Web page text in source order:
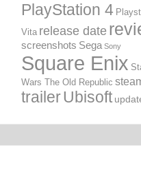
PlayStation 4
Vita release date
screenshots Sega Sony
Square Enix
Wars The Old Republic
trailerUbisoft